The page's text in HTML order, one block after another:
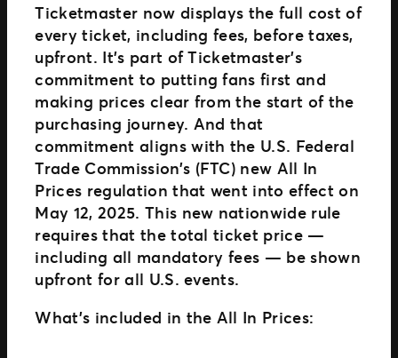
Ticketmaster now displays the full cost of
every ticket, including fees, before taxes,
upfront. It’s part of Ticketmaster’s
commitment to putting fans first and
making prices clear from the start of the
purchasing journey. And that
commitment aligns with the U.S. Federal
Trade Commission’s (FTC) new All In
Prices regulation that went into effect on
May 12, 2025. This new nationwide rule
requires that the total ticket price —
including all mandatory fees — be shown
upfront for all U.S. events.
What’s included in the All In Prices: